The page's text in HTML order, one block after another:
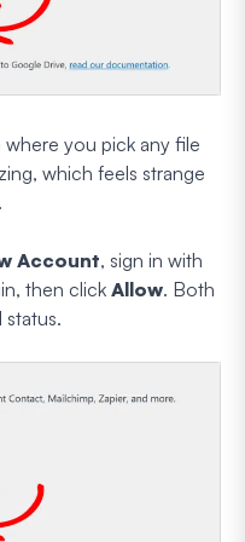
you pick any file
which feels strange
Account, sign in with
then click Allow. Both
status.